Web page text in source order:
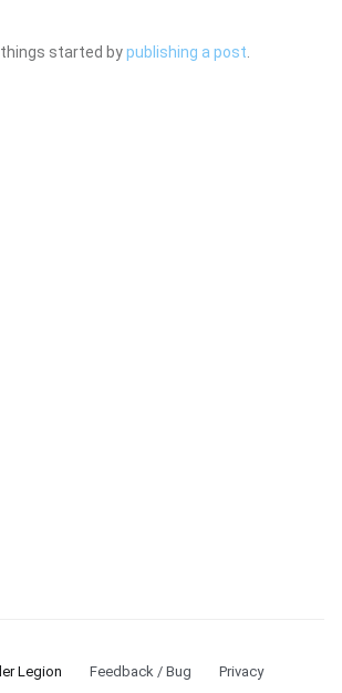
things started bypublishing a post
Legion Feedback / Bug Privacy